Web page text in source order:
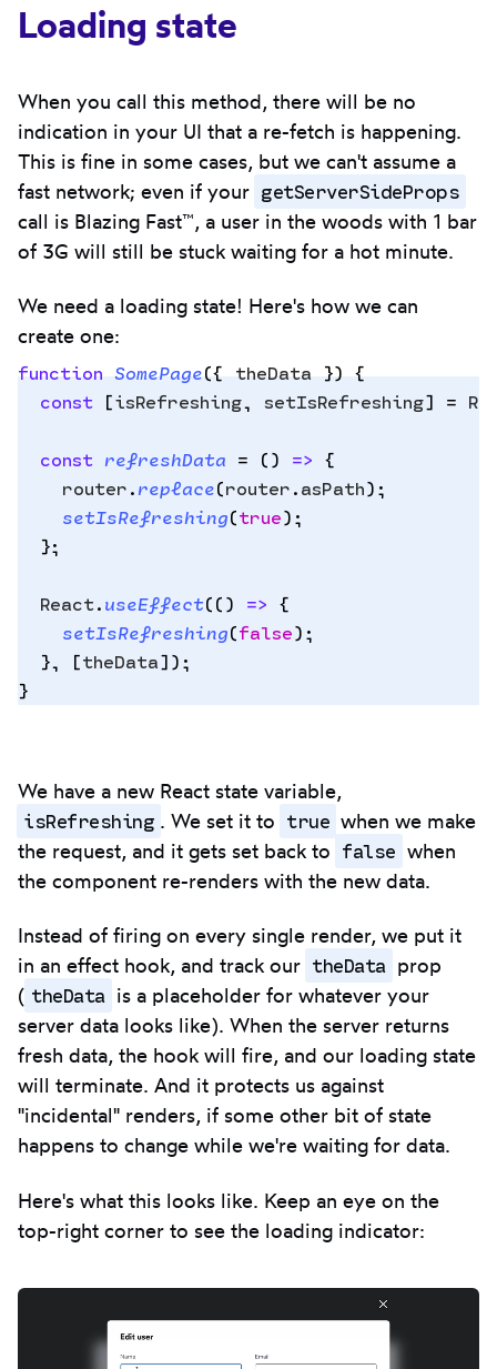
Loading state
When you call this method, there will be no
indication in your UI that a re-fetch is happening.
This is fine in some cases, but we can't assume a
fast network; even if your getServerSideProps
call is Blazing Fast™, a user in the woods with 1 bar
of 3G will still be stuck waiting for a hot minute.
We need a loading state! Here's how we can
create one:
function SomePage({ theData }) {
  const
[isRefreshing, setIsRefreshing] =
  const
refreshData = () => {
    router
.replace(router.asPath);
    setIsRefreshing
(true);
  };
  React
.useEffect(() => {
    setIsRefreshing
(false);
  },
[theData]);
}
We have a new React state variable,
isRefreshing . We set it to true when we make
the request, and it gets set back to false when
the component re-renders with the new data.
Instead of firing on every single render, we put it
in an effect hook, and track our theData prop
( theData is a placeholder for whatever your
server data looks like). When the server returns
fresh data, the hook will fire, and our loading state
will terminate. And it protects us against
"incidental" renders, if some other bit of state
happens to change while we're waiting for data.
Here's what this looks like. Keep an eye on the
top-right corner to see the loading indicator: